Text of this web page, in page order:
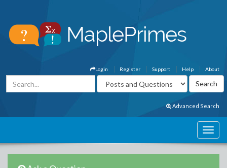
About
Help
Support
Register
Login
Advanced Search